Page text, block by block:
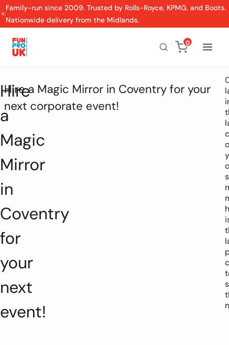
Family-run since 2009. Trusted by Rolls-Royce, KPMG, and Boots.
Nationwide delivery from the Midlands.
0
Hire
a
Magic
Mirror
in
Coventry
for
your
next
event!
Hire a Magic Mirror in Coventry for your
next corporate event!